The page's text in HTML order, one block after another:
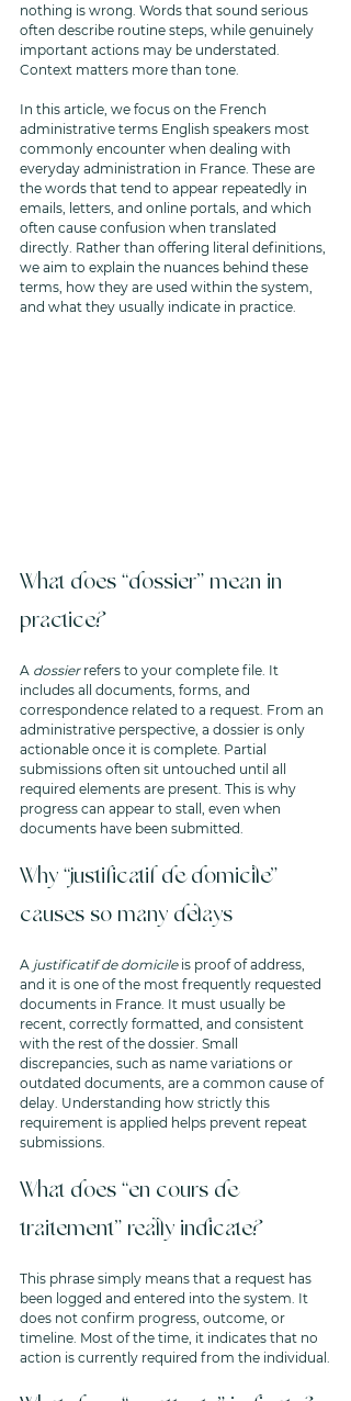
nothing is wrong. Words that sound serious
often describe routine steps, while genuinely
important actions may be understated.
Context matters more than tone.
In this article, we focus on the French
administrative terms English speakers most
commonly encounter when dealing with
everyday administration in France. These are
the words that tend to appear repeatedly in
emails, letters, and online portals, and which
often cause confusion when translated
directly. Rather than offering literal definitions,
we aim to explain the nuances behind these
terms, how they are used within the system,
and what they usually indicate in practice.
What does “dossier” mean in
practice?
A dossier refers to your complete file. It
includes all documents, forms, and
correspondence related to a request. From an
administrative perspective, a dossier is only
actionable once it is complete. Partial
submissions often sit untouched until all
required elements are present. This is why
progress can appear to stall, even when
documents have been submitted.
Why “justificatif de domicile”
causes so many delays
A justificatif de domicile is proof of address,
and it is one of the most frequently requested
documents in France. It must usually be
recent, correctly formatted, and consistent
with the rest of the dossier. Small
discrepancies, such as name variations or
outdated documents, are a common cause of
delay. Understanding how strictly this
requirement is applied helps prevent repeat
submissions.
What does “en cours de
traitement” really indicate?
This phrase simply means that a request has
been logged and entered into the system. It
does not confirm progress, outcome, or
timeline. Most of the time, it indicates that no
action is currently required from the individual.